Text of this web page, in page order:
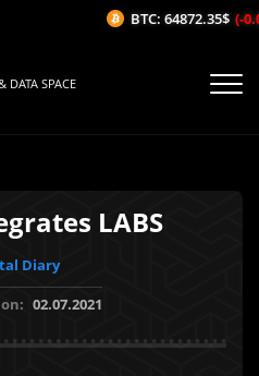
DATA SPACE
LABS
Diary
02.07.2021
BTC: 64872.35$ (-